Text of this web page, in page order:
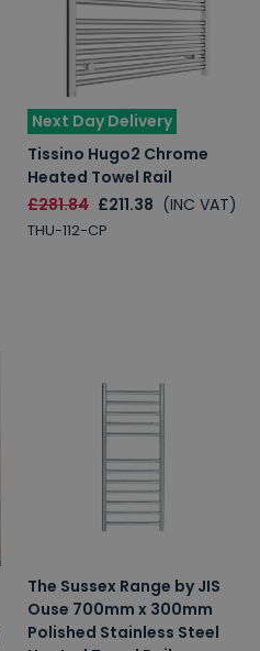
Next Day Delivery
Tissino Hugo2 Chrome
Heated Towel Rail
£281.84 £211.38 (INC VAT)
THU-112-CP
The Sussex Range by JIS
Ouse 700mm x 300mm
Polished Stainless Steel